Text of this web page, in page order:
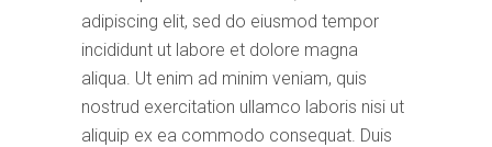
adipiscing elit, sed do eiusmod tempor
incididunt ut labore et dolore magna
aliqua. Ut enim ad minim veniam, quis
nostrud exercitation ullamco laboris nisi ut
aliquip ex ea commodo consequat. Duis